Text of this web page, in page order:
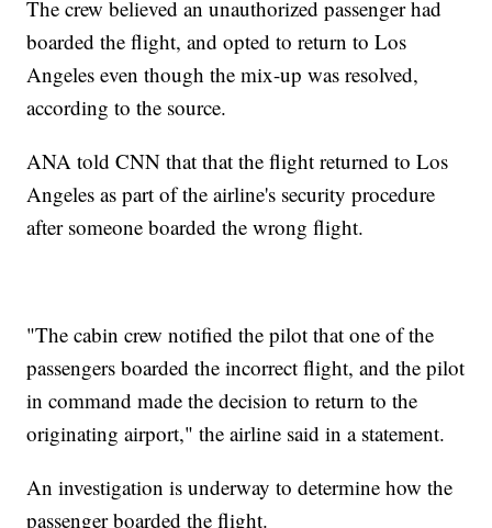
The crew believed an unauthorized passenger had
boarded the flight, and opted to return to Los
Angeles even though the mix-up was resolved,
according to the source.
ANA told CNN that that the flight returned to Los
Angeles as part of the airline's security procedure
after someone boarded the wrong flight.
"The cabin crew notified the pilot that one of the
passengers boarded the incorrect flight, and the pilot
in command made the decision to return to the
originating airport," the airline said in a statement.
An investigation is underway to determine how the
passenger boarded the flight.